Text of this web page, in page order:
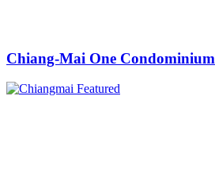
Chiang-Mai One Condominium